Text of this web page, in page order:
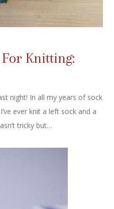
Knitting:
night! In all my years of sock
ever knit a left sock and a
tricky but…